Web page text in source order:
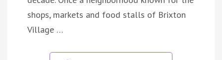
shops, markets and food stalls of Brixton
Village …